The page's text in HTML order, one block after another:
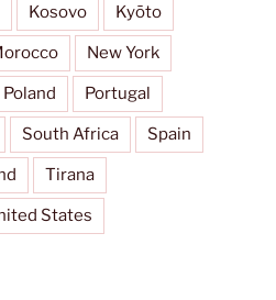
Kosovo Kyōto
New York
Poland Portugal
South Africa Spain
Tirana
States